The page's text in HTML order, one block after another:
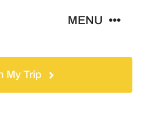
MENU
My Trip